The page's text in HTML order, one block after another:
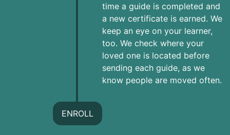
time a guide is completed and
a new certificate is earned. We
keep an eye on your learner,
too. We check where your
loved one is located before
sending each guide, as we
know people are moved often.
ENROLL